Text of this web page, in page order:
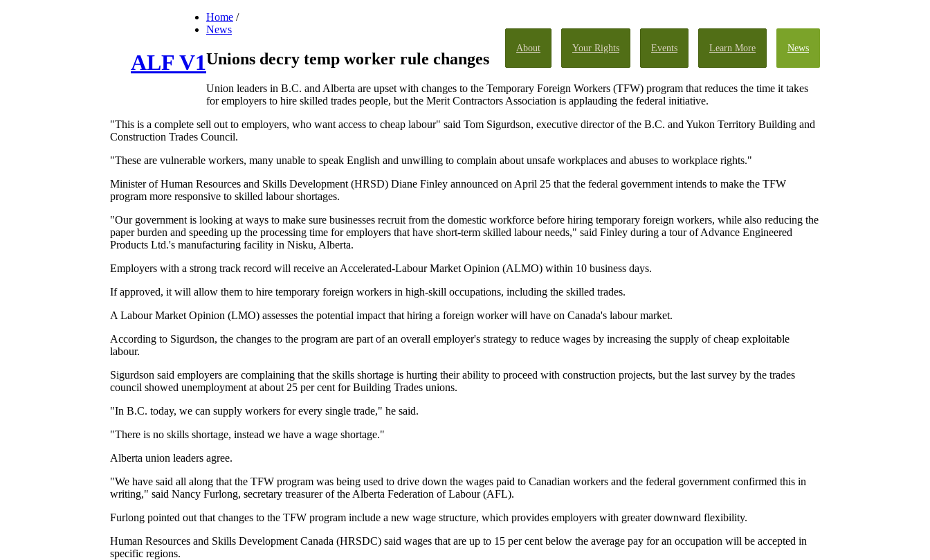
About Your Rights Events Learn More News
ALF V1
Home /
News
Unions decry temp worker rule changes
Union leaders in B.C. and Alberta are upset with changes to the Temporary Foreign Workers (TFW) program that reduces the time it takes
for employers to hire skilled trades people, but the Merit Contractors Association is applauding the federal initiative.
"This is a complete sell out to employers, who want access to cheap labour" said Tom Sigurdson, executive director of the B.C. and Yukon Territory Building and
Construction Trades Council.
"These are vulnerable workers, many unable to speak English and unwilling to complain about unsafe workplaces and abuses to workplace rights."
Minister of Human Resources and Skills Development (HRSD) Diane Finley announced on April 25 that the federal government intends to make the TFW
program more responsive to skilled labour shortages.
"Our government is looking at ways to make sure businesses recruit from the domestic workforce before hiring temporary foreign workers, while also reducing the
paper burden and speeding up the processing time for employers that have short-term skilled labour needs," said Finley during a tour of Advance Engineered
Products Ltd.'s manufacturing facility in Nisku, Alberta.
Employers with a strong track record will receive an Accelerated-Labour Market Opinion (ALMO) within 10 business days.
If approved, it will allow them to hire temporary foreign workers in high-skill occupations, including the skilled trades.
A Labour Market Opinion (LMO) assesses the potential impact that hiring a foreign worker will have on Canada's labour market.
According to Sigurdson, the changes to the program are part of an overall employer's strategy to reduce wages by increasing the supply of cheap exploitable
labour.
Sigurdson said employers are complaining that the skills shortage is hurting their ability to proceed with construction projects, but the last survey by the trades
council showed unemployment at about 25 per cent for Building Trades unions.
"In B.C. today, we can supply workers for every single trade," he said.
"There is no skills shortage, instead we have a wage shortage."
Alberta union leaders agree.
"We have said all along that the TFW program was being used to drive down the wages paid to Canadian workers and the federal government confirmed this in
writing," said Nancy Furlong, secretary treasurer of the Alberta Federation of Labour (AFL).
Furlong pointed out that changes to the TFW program include a new wage structure, which provides employers with greater downward flexibility.
Human Resources and Skills Development Canada (HRSDC) said wages that are up to 15 per cent below the average pay for an occupation will be accepted in
specific regions.